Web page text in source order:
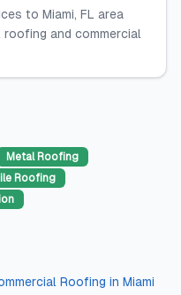
to Miami, FL area
and commercial
Metal Roofing
Roofing
Roofing in Miami